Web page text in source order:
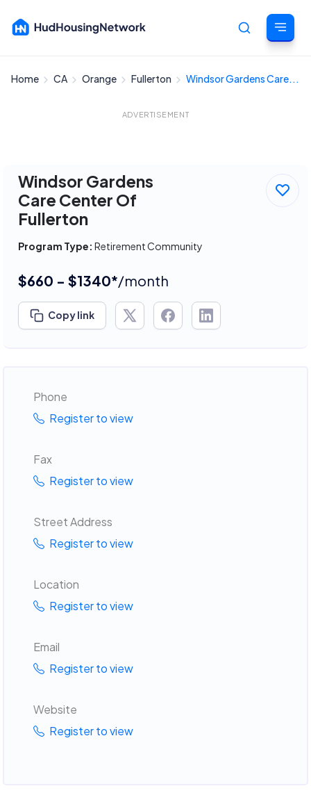
Cancel
Home CA Orange Fullerton Windsor Gardens Care...
ADVERTISEMENT
Windsor Gardens
Care Center Of
Fullerton
Program Type: Retirement Community
$660 - $1340*/month
Copy link
Phone
Register to view
Fax
Register to view
Street Address
Register to view
Location
Register to view
Email
Register to view
Website
Register to view